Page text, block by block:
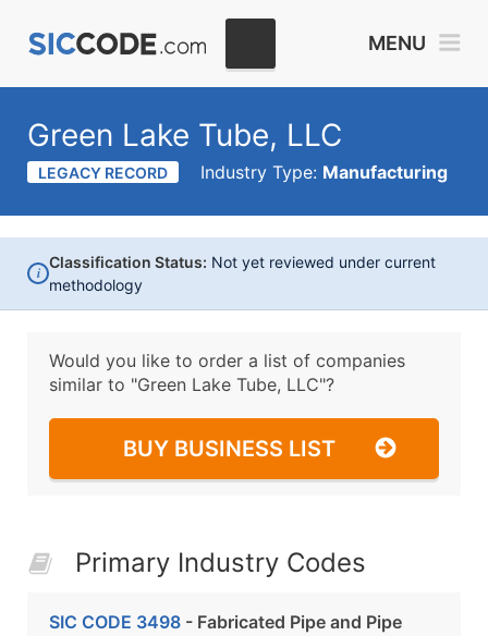
MENU
Green Lake Tube, LLC
LEGACY RECORD Industry Type: Manufacturing
i
Classification Status: Not yet reviewed under current
methodology
Would you like to order a list of companies
similar to "Green Lake Tube, LLC"?
BUY BUSINESS LIST
Primary Industry Codes
SIC CODE 3498 - Fabricated Pipe and Pipe